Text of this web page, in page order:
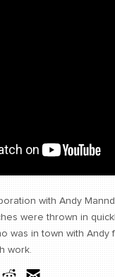
with Andy
were thrown in
was in town with
work.